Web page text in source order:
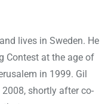
lives in Sweden. He
Contest at the age of
in 1999. Gil
shortly after co-